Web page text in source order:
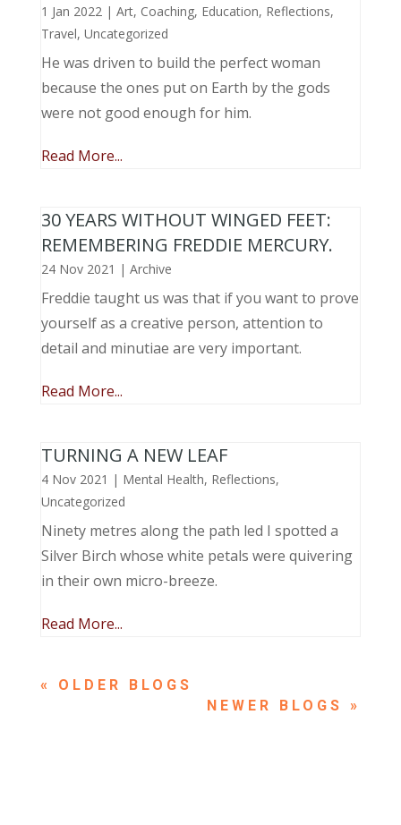
1 Jan 2022| Art, Coaching, Education, Reflections,
Travel, Uncategorized
He was driven to build the perfect woman
because the ones put on Earth by the gods
were not good enough for him.
Read More...
30 YEARS WITHOUT WINGED FEET:
REMEMBERING FREDDIE MERCURY.
24 Nov 2021 | Archive
Freddie taught us was that if you want to prove
yourself as a creative person, attention to
detail and minutiae are very important.
Read More...
TURNING A NEW LEAF
4 Nov 2021 | Mental Health, Reflections,
Uncategorized
Ninety metres along the path led I spotted a
Silver Birch whose white petals were quivering
in their own micro-breeze.
Read More...
« OLDER ENTRIES
NEXT ENTRIES »